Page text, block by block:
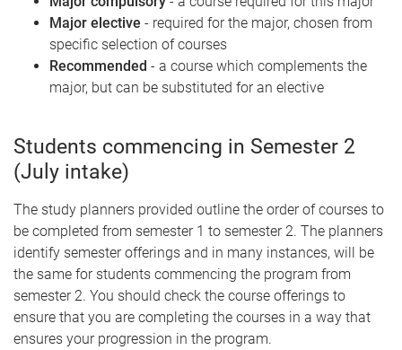
Major elective - required for the major, chosen from
specific selection of courses
Recommended - a course which complements the
major, but can be substituted for an elective
Students commencing in Semester 2
(July intake)
The study planners provided outline the order of courses to
be completed from semester 1 to semester 2. The planners
identify semester offerings and in many instances, will be
the same for students commencing the program from
semester 2. You should check the course offerings to
ensure that you are completing the courses in a way that
ensures your progression in the program.